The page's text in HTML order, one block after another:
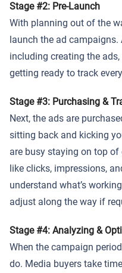
Stage #2: Pre-Launch
With planning out of the
launch the ad
including creating the
getting ready to track
Stage #3: Purchasing &
Next, the ads are
sitting back and kicking
are busy staying on top
like clicks, impressions,
understand what’s
adjust along the way if
Stage #4: Analyzing &
When the campaign
do. Media buyers take